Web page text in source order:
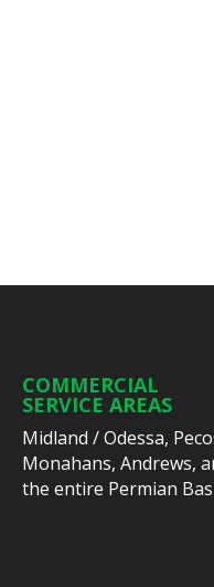
COMMERCIAL
SERVICE AREAS
Midland /Odessa,
Monahans,Andrews,
the entire Permian